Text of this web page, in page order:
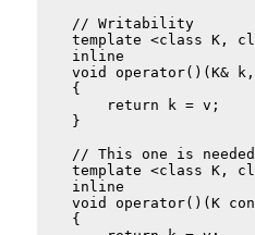
    // Writability
template <class K,
    inline
void operator()(K&
    {
        return k = v;
    }
// This one is
template <class K,
    inline
void operator()(K
    {